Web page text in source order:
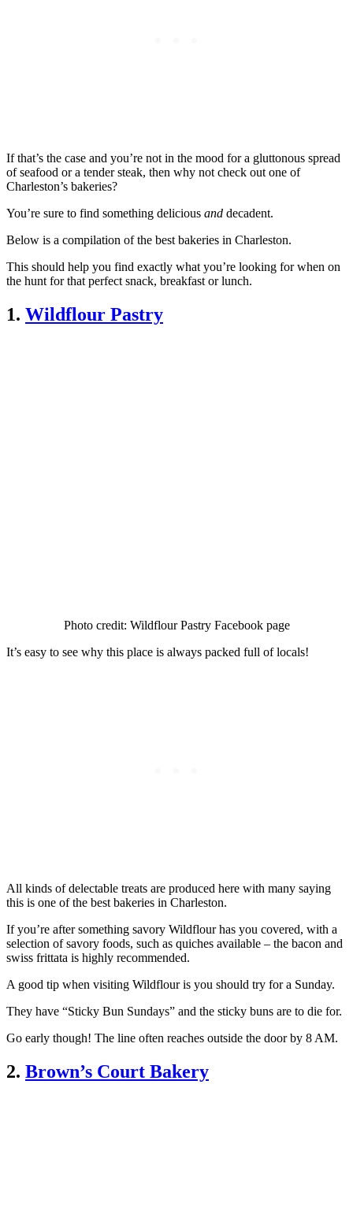
If that’s the case and you’re not in the mood for a gluttonous spread
of seafood or a tender steak, then why not check out one of
Charleston’s bakeries?
You’re sure to find something delicious and decadent.
Below is a compilation of the best bakeries in Charleston.
This should help you find exactly what you’re looking for when on
the hunt for that perfect snack, breakfast or lunch.
1. Wildflour Pastry
Photo credit: Wildflour Pastry Facebook page
It’s easy to see why this place is always packed full of locals!
All kinds of delectable treats are produced here with many saying
this is one of the best bakeries in Charleston.
If you’re after something savory Wildflour has you covered, with a
selection of savory foods, such as quiches available – the bacon and
swiss frittata is highly recommended.
A good tip when visiting Wildflour is you should try for a Sunday.
They have “Sticky Bun Sundays” and the sticky buns are to die for.
Go early though! The line often reaches outside the door by 8 AM.
2. Brown’s Court Bakery